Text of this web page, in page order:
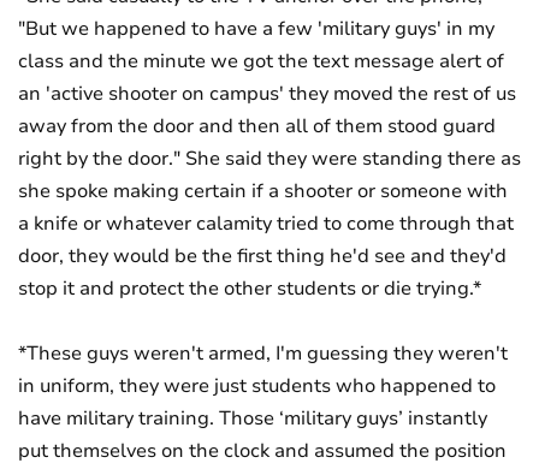
"But we happened to have a few 'military guys' in my
class and the minute we got the text message alert of
an 'active shooter on campus' they moved the rest of us
away from the door and then all of them stood guard
right by the door." She said they were standing there as
she spoke making certain if a shooter or someone with
a knife or whatever calamity tried to come through that
door, they would be the first thing he'd see and they'd
stop it and protect the other students or die trying.*
*These guys weren't armed, I'm guessing they weren't
in uniform, they were just students who happened to
have military training. Those ‘military guys’ instantly
put themselves on the clock and assumed the position